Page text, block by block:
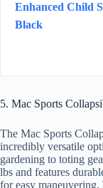
Enhanced Child
Black
5. Mac Sports
The Mac Sports
incredibly versatile
gardening to toting
lbs and features
for easy